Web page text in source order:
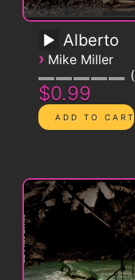
Alberto
› Mike Miller
$0.99